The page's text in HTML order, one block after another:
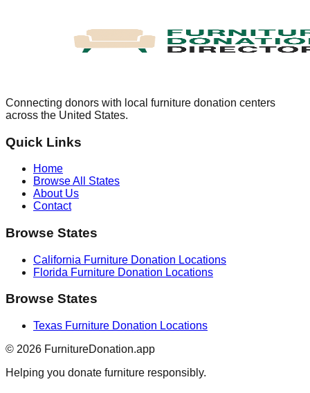
Connecting donors with local furniture donation centers
across the United States.
Quick Links
Home
Browse All States
About Us
Contact
Browse States
California Furniture Donation Locations
Florida Furniture Donation Locations
Browse States
Texas Furniture Donation Locations
© 2026 FurnitureDonation.app
Helping you donate furniture responsibly.